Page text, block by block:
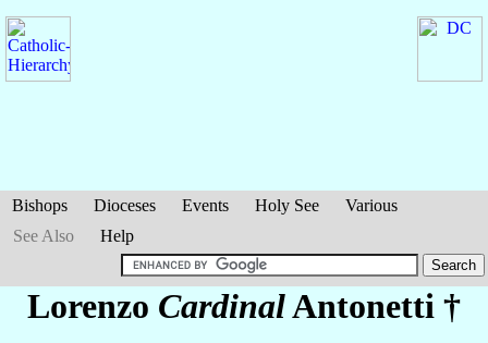
Bishops Dioceses Events Holy See
Various
See Also
Help
Lorenzo CardinalAntonetti †